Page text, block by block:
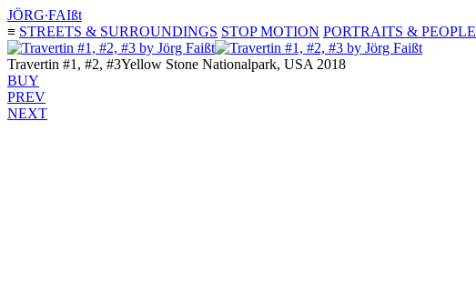
JÖRG∙FAIßt
≡ STREETS & SURROUNDINGS STOP MOTION PORTRAITS & PEOPLE
Travertin #1, #2, #3Yellow Stone Nationalpark, USA 2018
BUY
PREV
NEXT